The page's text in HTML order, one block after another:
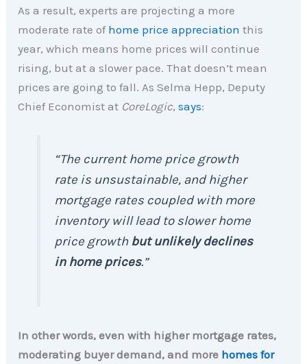
As a result, experts are projecting a more
moderate rate of home price appreciation this
year, which means home prices will continue
rising, but at a slower pace. That doesn’t mean
prices are going to fall. As Selma Hepp, Deputy
Chief Economist at CoreLogic,says:
“The current home price growth
rate is unsustainable, and higher
mortgage rates coupled with more
inventory will lead to slower home
price growth but unlikely declines
in home prices.”
In other words, even with higher mortgage rates,
moderating buyer demand, and more homes for